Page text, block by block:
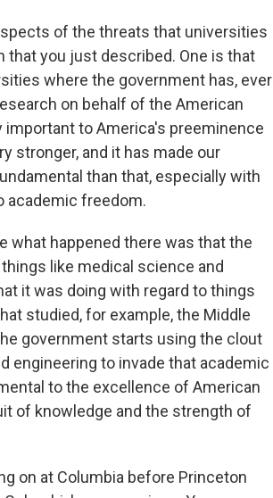
of the threats that universities
that you just described. One is that
where the government has, ever
on behalf of the American
to America's preeminence
stronger, and it has made our
than that, especially with
academic freedom.
what happened there was that the
like medical science and
it was doing with regard to things
studied, for example, the Middle
government starts using the clout
engineering to invade that academic
to the excellence of American
of knowledge and the strength of
on at Columbia before Princeton